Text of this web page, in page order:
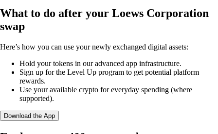
What to do after your Loews Corporation
swap
Here’s how you can use your newly exchanged digital assets:
Hold your tokens in our advanced app infrastructure.
Sign up for the Level Up program to get potential platform
rewards.
Use your available crypto for everyday spending (where
supported).
Download the App